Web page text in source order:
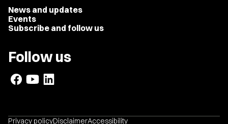
News and updates
Events
Subscribe and follow us
Follow us
Privacy policyDisclaimerAccessibility